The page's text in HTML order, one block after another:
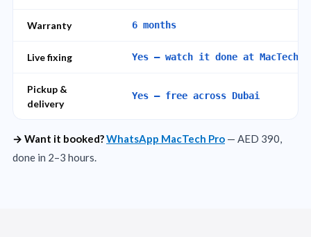
Warranty 6 months
Live fixing Yes — watch it done at MacTech
Pickup &
delivery
Yes — free across Dubai
→ Want it booked?WhatsApp MacTech Pro — AED 390,
done in 2–3 hours.